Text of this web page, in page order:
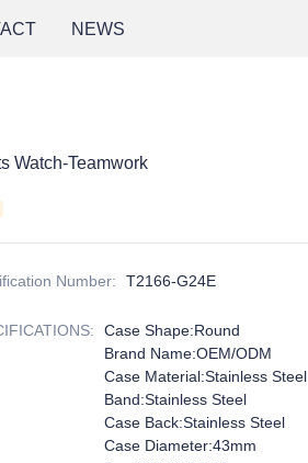
NEWS
Watch-Teamwork
Number: T2166-G24E
:
Case Shape:Round
Brand Name:OEM/ODM
Case Material:Stainless Steel
Band:Stainless Steel
Case Back:Stainless Steel
Case Diameter:43mm